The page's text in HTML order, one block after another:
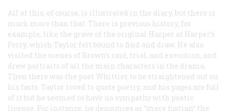
All of this, of course, is illustrated in the diary, but there is
much more than that. There is previous history, for
example, like the grave of the original Harper at Harper’s
Ferry, which Taylor felt bound to find and draw. He also
visited the scenes of Brown’s raid, trial, and execution, and
drew portraits of all the main characters in the drama.
Then there was the poet Whittier to be straightened out on
his facts. Taylor loved to quote poetry, and his pages are full
of it but he seemed to have no sympathy with poetic
license. For instance, he denounces as “mere fustian” the